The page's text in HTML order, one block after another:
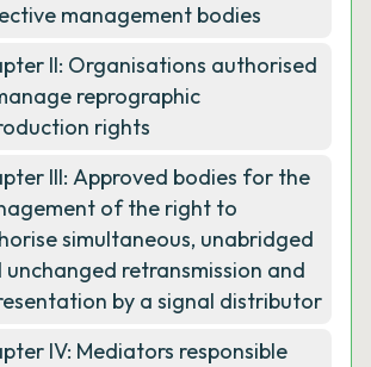
management bodies
II: Organisations authorised
reprographic
rights
III: Approved bodies for the
of the right to
simultaneous, unabridged
unchanged retransmission and
by a signal distributor
IV: Mediators responsible